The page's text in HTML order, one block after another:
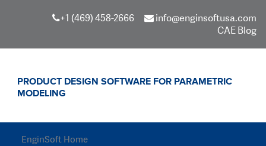
+1 (469) 458-2666
info@enginsoftusa.com
CAE Blog
PRODUCT DESIGN SOFTWARE FOR PARAMETRIC
MODELING
EnginSoft Home